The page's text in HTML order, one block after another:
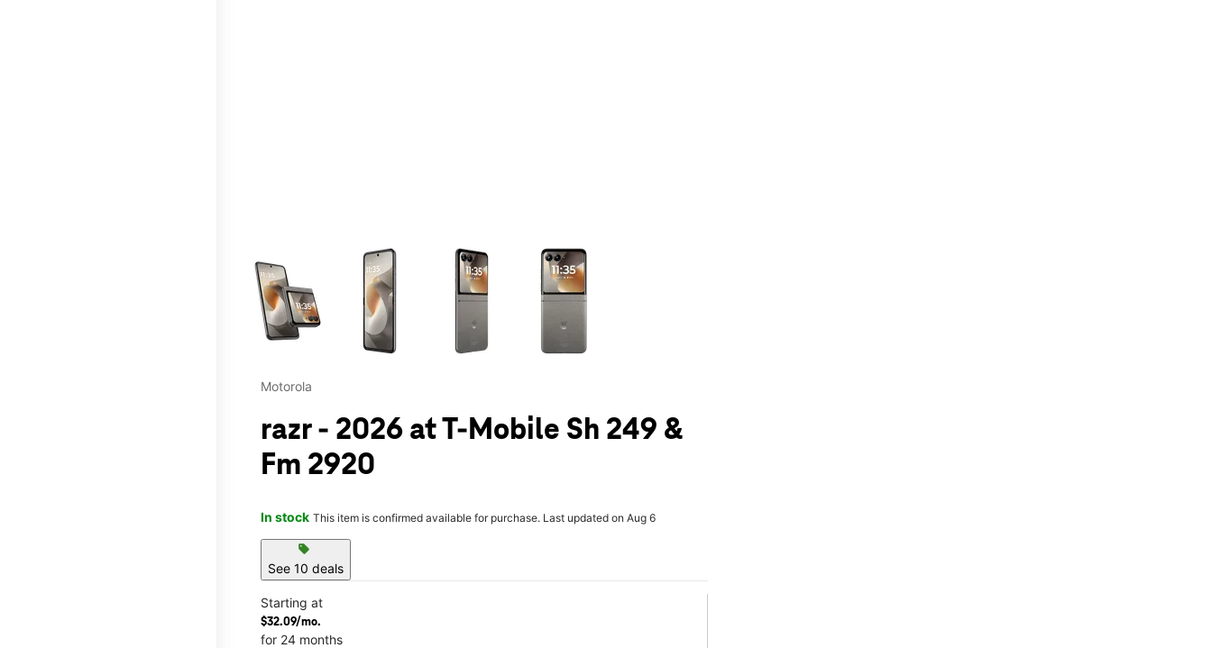
This carousel contains a column of small thumbnails. Selecting a thumbnail will change the main image in the carousel that follows. Use the Previous and Next
Motorola
razr - 2026 at T-Mobile Sh 249 &
Fm 2920
In stock This item is confirmed available for purchase. Last updated on Aug 6
sell
See 10 deals
Starting at
$32.09/mo.
for 24 months